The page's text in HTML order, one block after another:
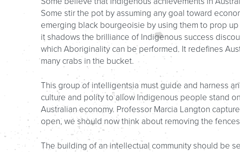
Some stir the pot by assuming any goal toward
emerging black bourgeoisie by using them to prop
it shadows the brilliance of Indigenous success
which Aboriginality can be performed. It redefines
many crabs in the bucket.
This group of intelligentsia must guide and harness
culture and polity to allow Indigenous people stand
Australian economy. Professor Marcia Langton
open, we should now think about removing the
The building of an intellectual community should be